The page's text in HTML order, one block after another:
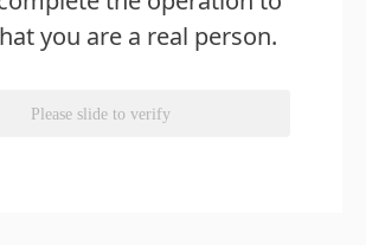
you are a real person.
Please slide to verify